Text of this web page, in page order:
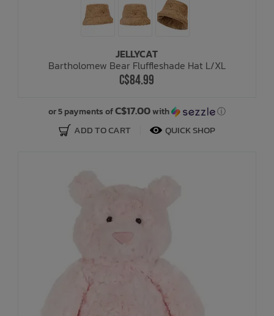
JELLYCAT
Bartholomew Bear Fluffleshade Hat L/XL
C$84.99
or 5 payments ofC$17.00with ⓘ
ADD TO CART QUICK SHOP